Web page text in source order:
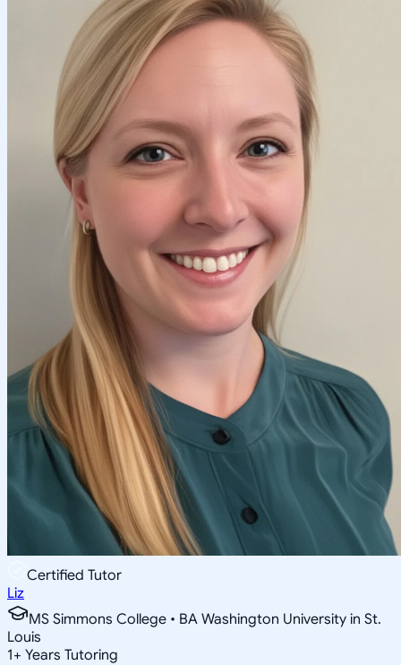
Certified Tutor
Liz
MS Simmons College • BA Washington University in St.
Louis
1+ Years Tutoring